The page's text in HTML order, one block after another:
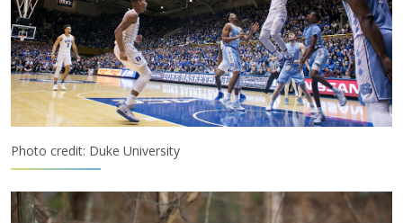
Photo credit: Duke University